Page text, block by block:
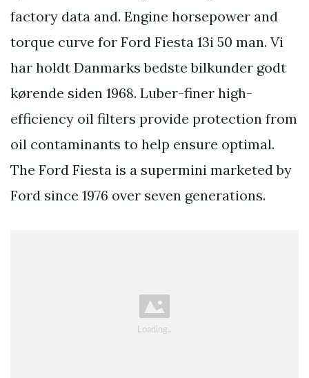
factory data and. Engine horsepower and
torque curve for Ford Fiesta 13i 50 man. Vi
har holdt Danmarks bedste bilkunder godt
kørende siden 1968. Luber-finer high-
efficiency oil filters provide protection from
oil contaminants to help ensure optimal.
The Ford Fiesta is a supermini marketed by
Ford since 1976 over seven generations.